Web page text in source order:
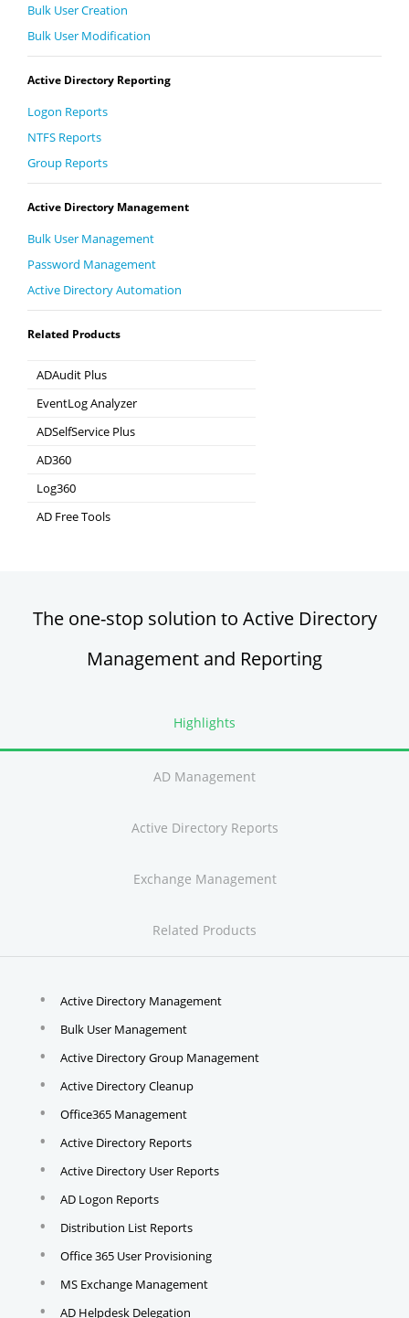
Bulk User Creation
Bulk User Modification
Active Directory Reporting
Logon Reports
NTFS Reports
Group Reports
Active Directory Management
Bulk User Management
Password Management
Active Directory Automation
Related Products
ADAudit Plus
Hybrid AD, cloud, and file auditing and security
EventLog Analyzer
Real-time Log Analysis & Reporting
ADSelfService Plus
AD360
Log360
Comprehensive SIEM and UEBA
AD Free Tools
The one-stop solution to Active Directory
Management and Reporting
Highlights
AD Management
Active Directory Reports
Exchange Management
Related Products
Active Directory Management
Bulk User Management
Active Directory Group Management
Active Directory Cleanup
Office365 Management
Active Directory Reports
Active Directory User Reports
AD Logon Reports
Distribution List Reports
Office 365 User Provisioning
MS Exchange Management
AD Helpdesk Delegation